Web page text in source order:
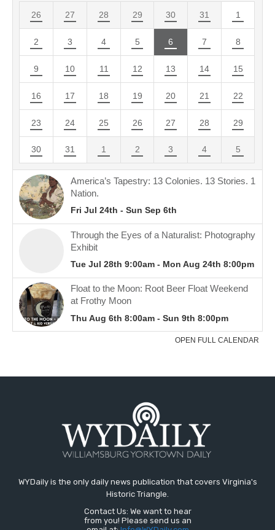
WYDaily is the only daily news publication that covers Virginia's
Historic Triangle.
Contact Us: We want to hear
from you! Please send us an